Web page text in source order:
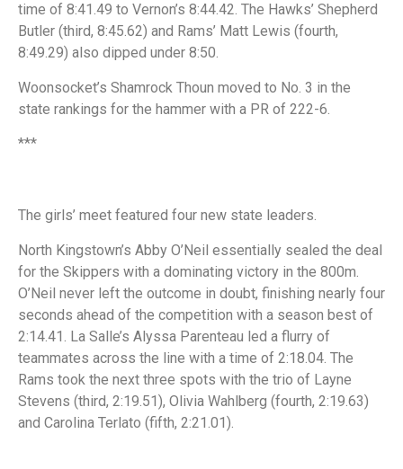
time of 8:41.49 to Vernon’s 8:44.42. The Hawks’ Shepherd
Butler (third, 8:45.62) and Rams’ Matt Lewis (fourth,
8:49.29) also dipped under 8:50.
Woonsocket’s Shamrock Thoun moved to No. 3 in the
state rankings for the hammer with a PR of 222-6.
***
The girls’ meet featured four new state leaders.
North Kingstown’s Abby O’Neil essentially sealed the deal
for the Skippers with a dominating victory in the 800m.
O’Neil never left the outcome in doubt, finishing nearly four
seconds ahead of the competition with a season best of
2:14.41. La Salle’s Alyssa Parenteau led a flurry of
teammates across the line with a time of 2:18.04. The
Rams took the next three spots with the trio of Layne
Stevens (third, 2:19.51), Olivia Wahlberg (fourth, 2:19.63)
and Carolina Terlato (fifth, 2:21.01).